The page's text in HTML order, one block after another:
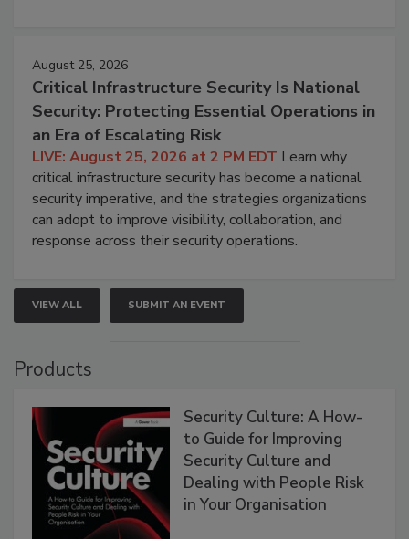
August 25, 2026
Critical Infrastructure Security Is National
Security: Protecting Essential Operations in
an Era of Escalating Risk
LIVE: August 25, 2026 at 2 PM EDT Learn why
critical infrastructure security has become a national
security imperative, and the strategies organizations
can adopt to improve visibility, collaboration, and
response across their security operations.
VIEW ALL SUBMIT AN EVENT
Products
Security Culture: A How-
to Guide for Improving
Security Culture and
Dealing with People Risk
in Your Organisation